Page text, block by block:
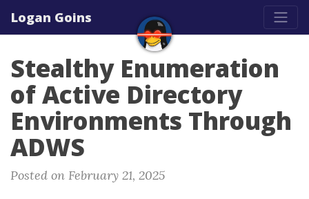
Logan Goins
Stealthy Enumeration
of Active Directory
Environments Through
ADWS
Posted on February 21, 2025